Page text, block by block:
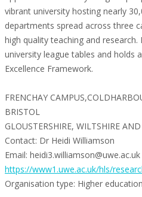
vibrant university hosting nearly
departments spread across three
high quality teaching and
university league tables and holds
Excellence Framework.
FRENCHAY
BRISTOL
GLOUSTERSHIRE, WILTSHIRE
Contact: Dr Heidi Williamson
Email: heidi3.williamson@uwe.ac.uk
https://www1.uwe.ac.uk/hls/
Organisation type: Higher